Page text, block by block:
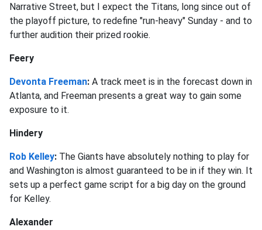
Narrative Street, but I expect the Titans, long since out of
the playoff picture, to redefine "run-heavy" Sunday - and to
further audition their prized rookie.
Feery
Devonta Freeman: A track meet is in the forecast down in
Atlanta, and Freeman presents a great way to gain some
exposure to it.
Hindery
Rob Kelley: The Giants have absolutely nothing to play for
and Washington is almost guaranteed to be in if they win. It
sets up a perfect game script for a big day on the ground
for Kelley.
Alexander